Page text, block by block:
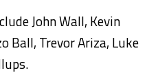
John Wall, Kevin
Ball, Trevor Ariza, Luke